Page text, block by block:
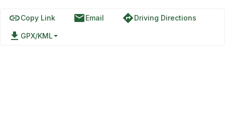
linkCopy Link emailEmail directionsDriving Directions
file_download GPX/KML